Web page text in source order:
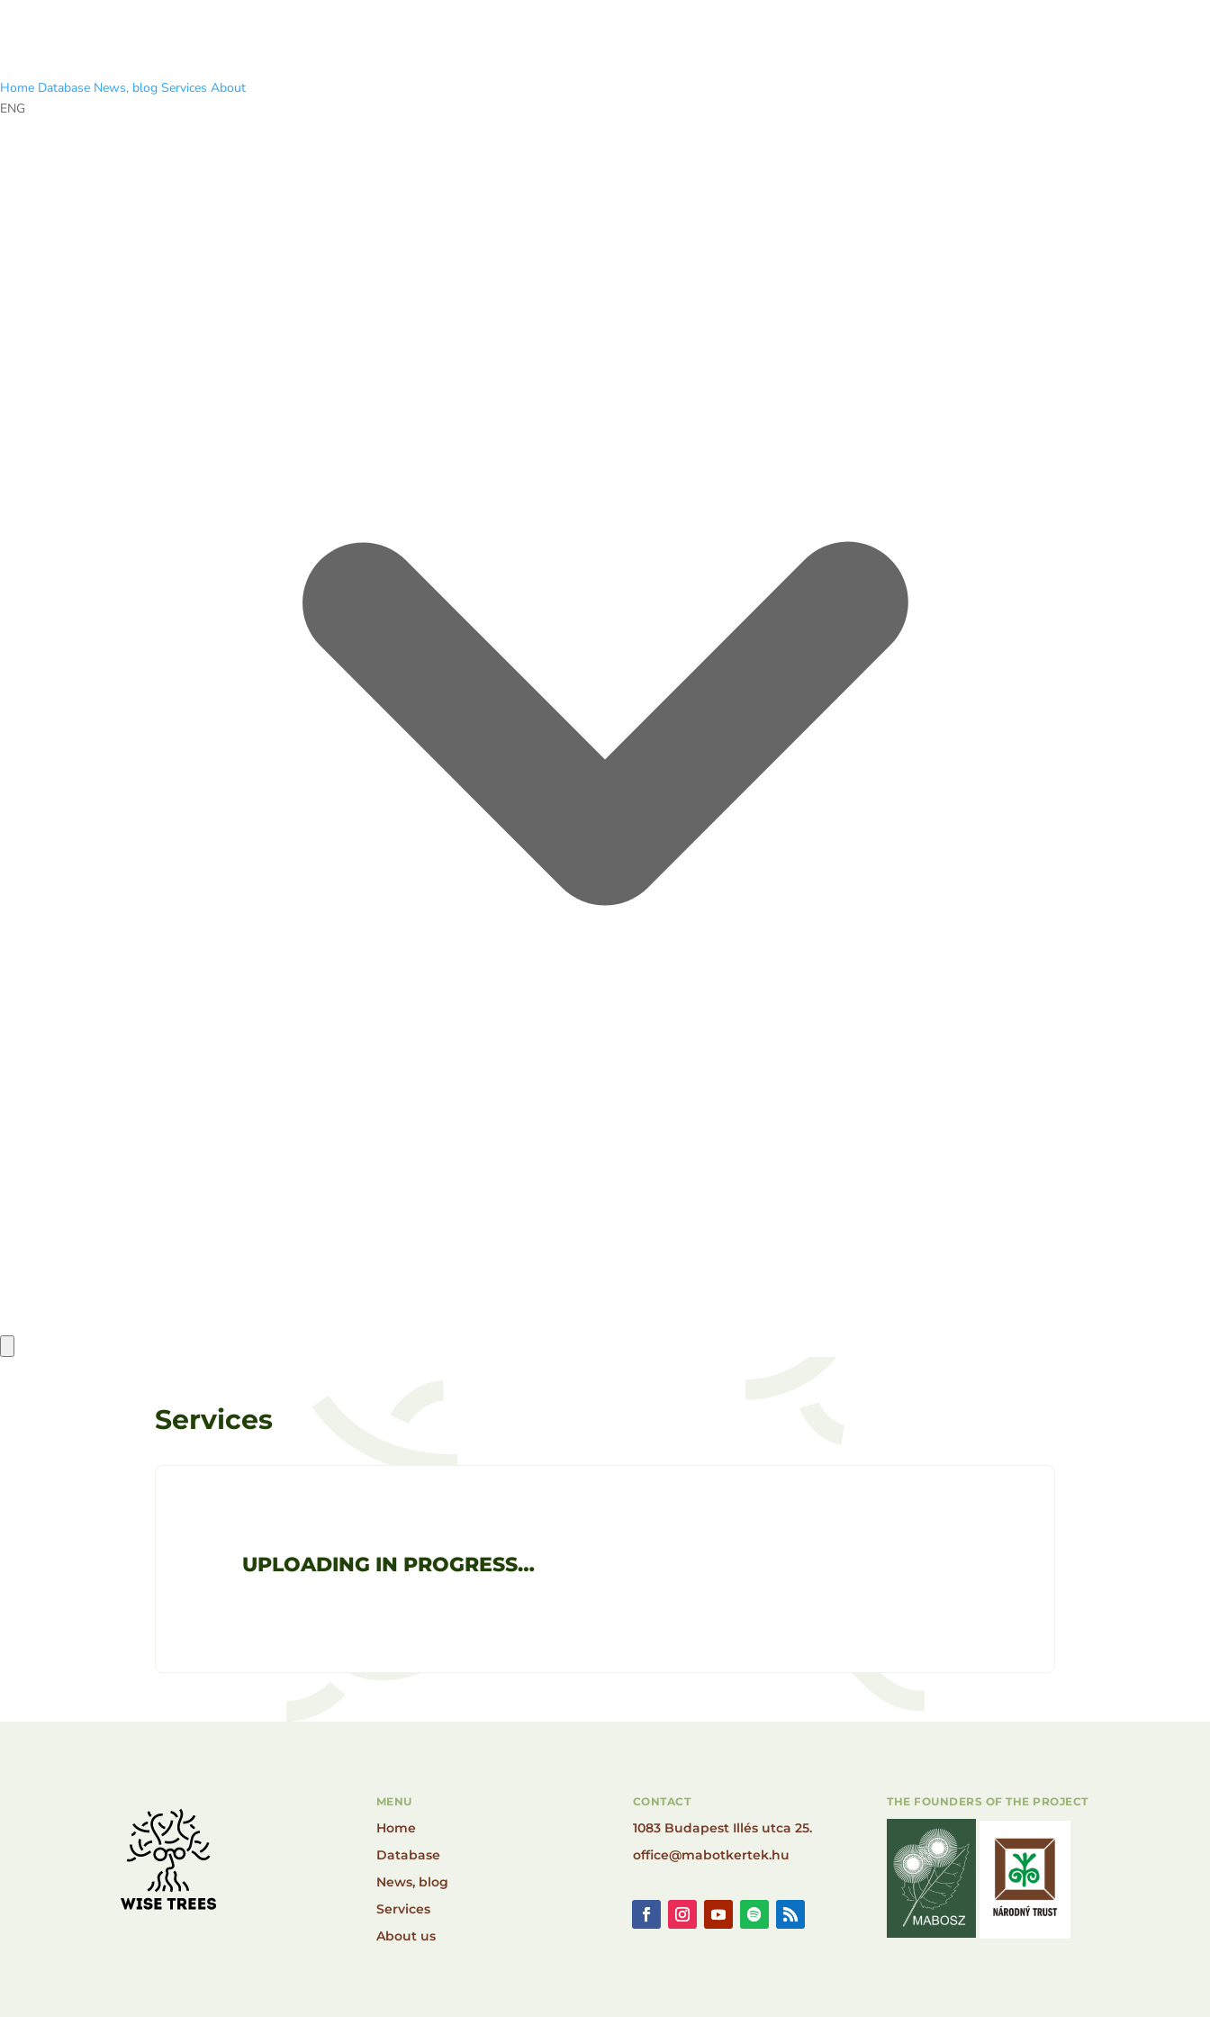
Home Database News, blog Services About
ENG
Services
UPLOADING IN PROGRESS…
MENU
Home
Database
News, blog
Services
About us
CONTACT
1083 Budapest Illés utca 25.
office@mabotkertek.hu
THE FOUNDERS OF THE PROJECT